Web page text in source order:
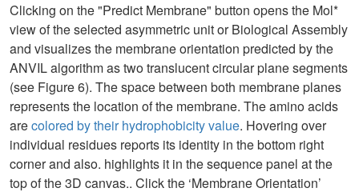
Clicking on the "Predict Membrane" button opens the Mol*
view of the selected asymmetric unit or Biological Assembly
and visualizes the membrane orientation predicted by the
ANVIL algorithm as two translucent circular plane segments
(see Figure 6). The space between both membrane planes
represents the location of the membrane. The amino acids
arecolored by their hydrophobicity value. Hovering over
individual residues reports its identity in the bottom right
corner and also. highlights it in the sequence panel at the
top of the 3D canvas.. Click the ‘Membrane Orientation’